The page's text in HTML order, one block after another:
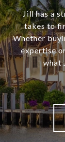
Jill has a
takes to
Whether
expertise
what